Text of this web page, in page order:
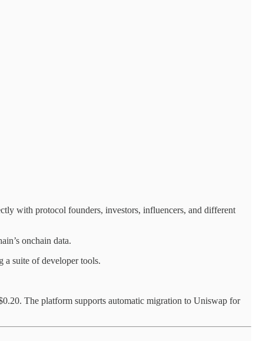
with protocol founders, investors, influencers, and different
onchain data.
suite of developer tools.
The platform supports automatic migration to Uniswap for